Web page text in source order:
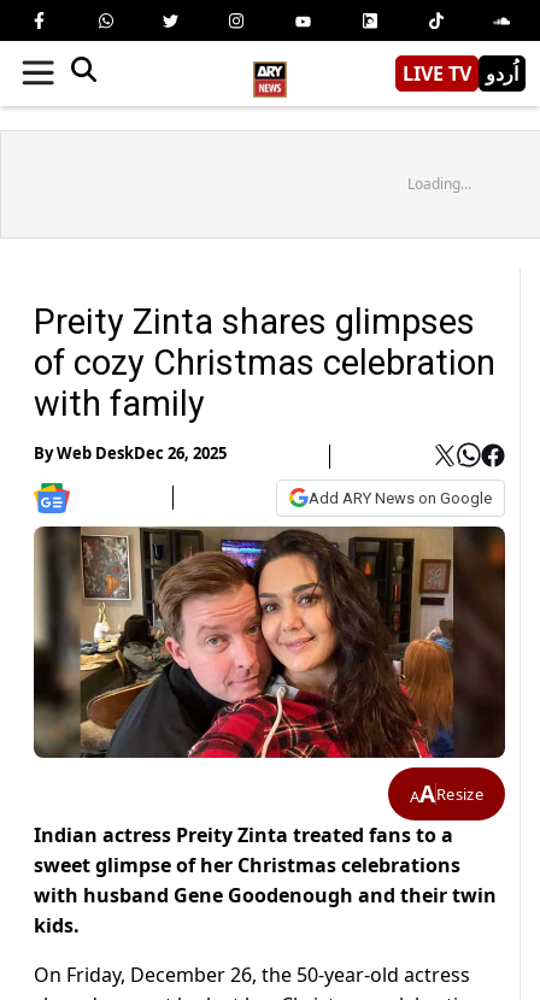
LIVE TV اُردو
Loading...
Preity Zinta shares glimpses
of cozy Christmas celebration
with family
ByWeb DeskDec 26, 2025
Add ARY News on Google
AAResize
Indian actress Preity Zinta treated fans to a
sweet glimpse of her Christmas celebrations
with husband Gene Goodenough and their twin
kids.
On Friday, December 26, the 50-year-old actress